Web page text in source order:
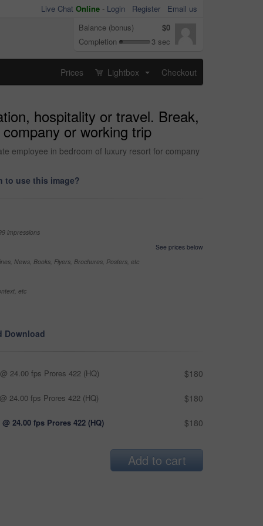
Live Chat Online - Login Register
Email us
Balance (bonus)
$0
Completion
3 sec
Prices Lightbox Checkout
hospitality or travel. Break,
or working trip
employee in bedroom of luxury resort for company
to use this image?
impressions
See prices below
News, Books, Flyers, Brochures, Posters, etc
etc
Download
24.00 fps Prores 422 (HQ) $180
24.00 fps Prores 422 (HQ) $180
@ 24.00 fps Prores 422 (HQ) $180
Add to cart